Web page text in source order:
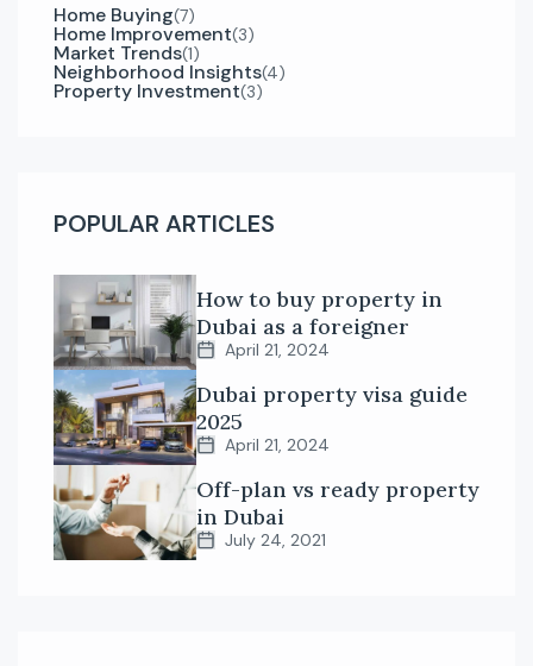
Home Buying(7)
Home Improvement(3)
Market Trends(1)
Neighborhood Insights(4)
Property Investment(3)
POPULAR ARTICLES
How to buy property in
Dubai as a foreigner
April 21, 2024
Dubai property visa guide
2025
April 21, 2024
Off-plan vs ready property
in Dubai
July 24, 2021